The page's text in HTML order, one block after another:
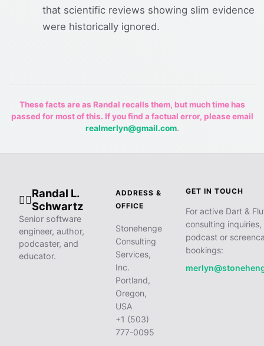
that scientific reviews showing slim evidence
were historically ignored.
These facts are as Randal recalls them, but much time has
passed for most of this. If you find a factual error, please email
realmerlyn@gmail.com.
🧙‍♂️
Randal L.
Schwartz
Senior software
engineer, author,
podcaster, and
educator.
ADDRESS &
OFFICE
Stonehenge
Consulting
Services,
Inc.
Portland,
Oregon,
USA
+1 (503)
777-0095
GET IN TOUCH
For active Dart &
consulting inquiries,
podcast or
bookings: